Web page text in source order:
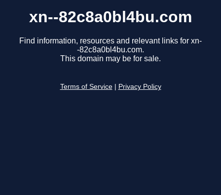
xn--82c8a0bl4bu.com
Find information, resources and relevant links for xn-
-82c8a0bl4bu.com.
This domain may be for sale.
Terms of Service Privacy Policy